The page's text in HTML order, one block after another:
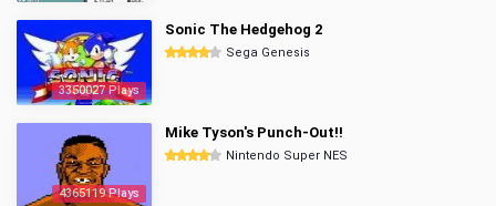
3350027 Plays
Sonic The Hedgehog 2
Sega Genesis
4365119 Plays
Mike Tyson's Punch-Out!!
Nintendo Super NES